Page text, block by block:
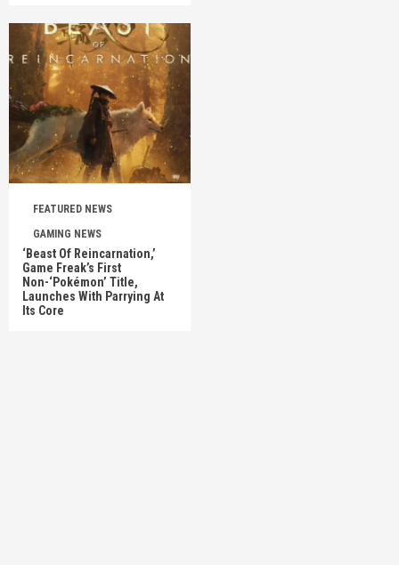
FEATURED NEWS
GAMING NEWS
‘Beast Of Reincarnation,’
Game Freak’s First
Non-‘Pokémon’ Title,
Launches With Parrying At
Its Core